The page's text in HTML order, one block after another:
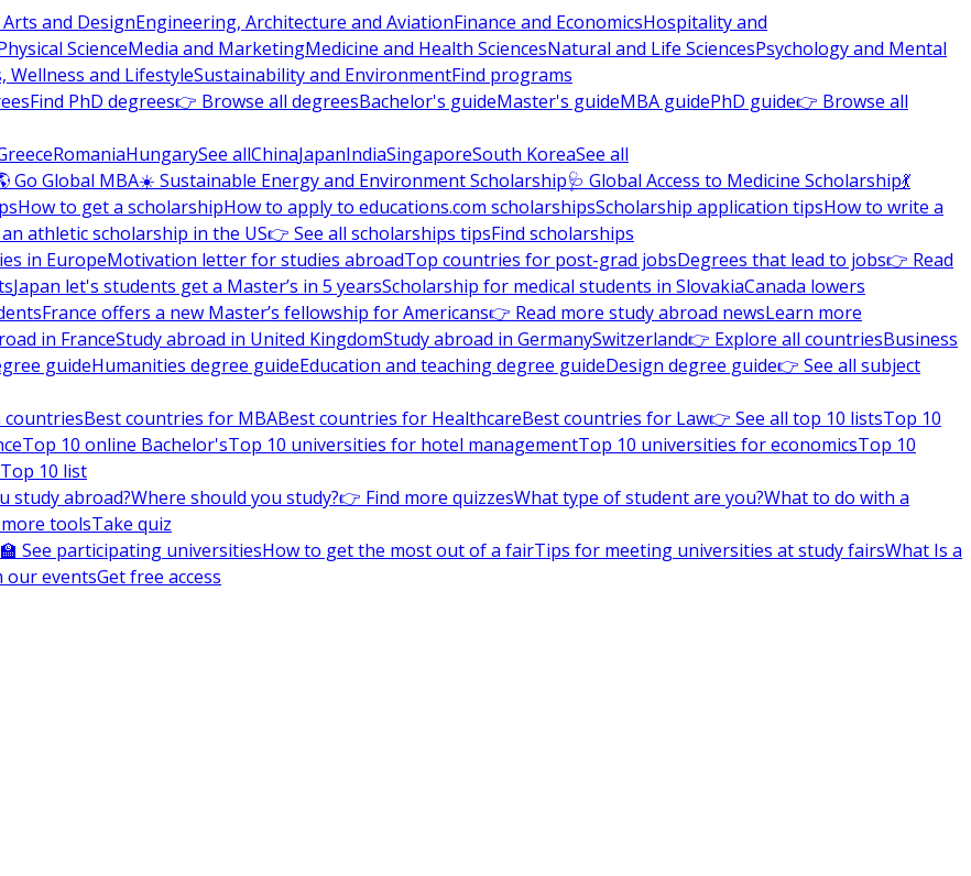
and DesignEngineering, Architecture and AviationFinance and EconomicsHospitality and
ScienceMedia and MarketingMedicine and Health SciencesNatural and Life SciencesPsychology and Mental
Wellness and LifestyleSustainability and EnvironmentFind programs
Find PhD degrees👉 Browse all degreesBachelor's guideMaster's guideMBA guidePhD guide👉 Browse all
RomaniaHungarySee allChinaJapanIndiaSingaporeSouth KoreaSee all
Go Global MBA☀️ Sustainable Energy and Environment Scholarship🩺 Global Access to Medicine Scholarship💃
How to get a scholarshipHow to apply to educations.com scholarshipsScholarship application tipsHow to write a
athletic scholarship in the US👉 See all scholarships tipsFind scholarships
in EuropeMotivation letter for studies abroadTop countries for post-grad jobsDegrees that lead to jobs👉 Read
Japan let's students get a Master’s in 5 yearsScholarship for medical students in SlovakiaCanada lowers
France offers a new Master’s fellowship for Americans👉 Read more study abroad newsLearn more
in FranceStudy abroad in United KingdomStudy abroad in GermanySwitzerland👉 Explore all countriesBusiness
guideHumanities degree guideEducation and teaching degree guideDesign degree guide👉 See all subject
countriesBest countries for MBABest countries for HealthcareBest countries for Law👉 See all top 10 listsTop 10
Top 10 online Bachelor'sTop 10 universities for hotel managementTop 10 universities for economicsTop 10
10 list
study abroad?Where should you study?👉 Find more quizzesWhat type of student are you?What to do with a
toolsTake quiz
🏫 See participating universitiesHow to get the most out of a fairTips for meeting universities at study fairsWhat Is a
our eventsGet free access